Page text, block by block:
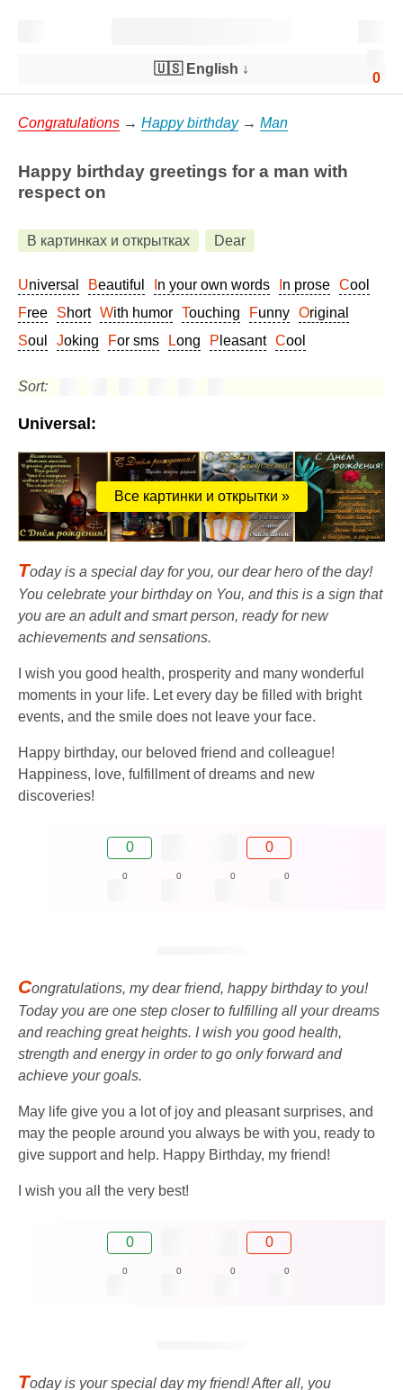
0
🇺🇸 English ↓
Congratulations → Happy birthday→ Man
Happy birthday greetings for a man with
respect on
В картинках и открытках Dear
Universal Beautiful In your own words In prose
Cool
Free
Short With humor Touching Funny
Original
Soul
Joking For sms Long Pleasant Cool
Sort:
Universal:
Все картинки и открытки »
Today is a special day for you, our dear hero of the day!
You celebrate your birthday on You, and this is a sign that
you are an adult and smart person, ready for new
achievements and sensations.
I wish you good health, prosperity and many wonderful
moments in your life. Let every day be filled with bright
events, and the smile does not leave your face.
Happy birthday, our beloved friend and colleague!
Happiness, love, fulfillment of dreams and new
discoveries!
0 0
0 0 0 0
Congratulations, my dear friend, happy birthday to you!
Today you are one step closer to fulfilling all your dreams
and reaching great heights. I wish you good health,
strength and energy in order to go only forward and
achieve your goals.
May life give you a lot of joy and pleasant surprises, and
may the people around you always be with you, ready to
give support and help. Happy Birthday, my friend!
I wish you all the very best!
0 0
0 0 0 0
Today is your special day my friend! After all, you